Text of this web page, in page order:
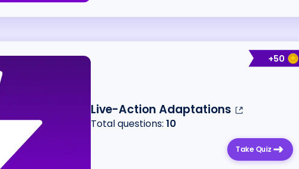
+50
Live-Action Adaptations
Total questions:10
Take Quiz